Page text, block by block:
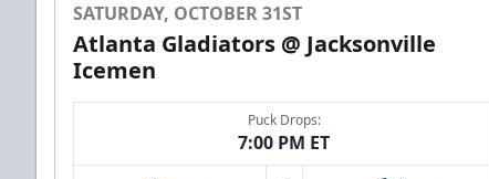
SATURDAY, OCTOBER 31ST
Atlanta Gladiators @ Jacksonville
Icemen
Puck Drops:
7:00 PM ET